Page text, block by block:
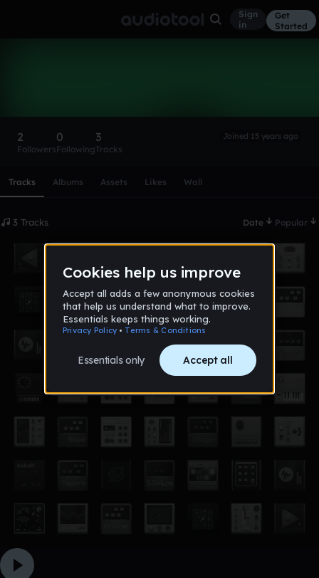
Sign
in
Get
Started
2
Followers
0
Following
3
Tracks
Joined 15 years ago
Tracks Albums Assets Likes Wall
3 Tracks Date Popular